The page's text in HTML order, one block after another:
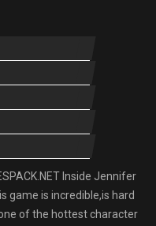
Inside Jennifer
game is incredible,is hard
of the hottest character